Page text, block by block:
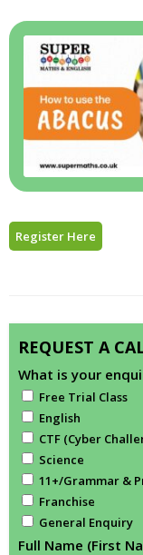
Register Here
REQUEST A
What is your
Free Trial Class
English
CTF (Cyber
Science
11+/Grammar &
Franchise
General Enquiry
Full Name (First